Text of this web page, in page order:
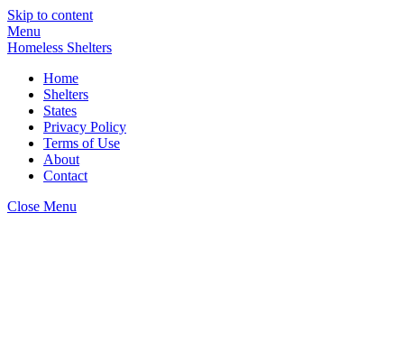
Skip to content
Menu
Homeless Shelters
Home
Shelters
States
Privacy Policy
Terms of Use
About
Contact
Close Menu